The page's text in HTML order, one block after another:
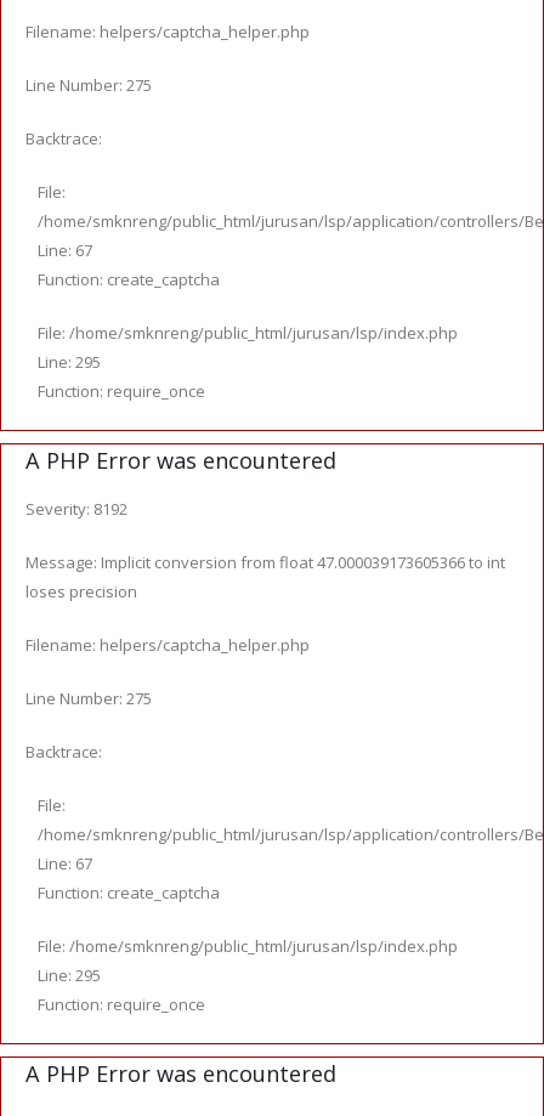
Filename: helpers/captcha_helper.php
Line Number: 275
Backtrace:
File:
/home/smknreng/public_html/jurusan/lsp/application/controllers/
Line: 67
Function: create_captcha
File: /home/smknreng/public_html/jurusan/lsp/index.php
Line: 295
Function: require_once
A PHP Error was encountered
Severity: 8192
Message: Implicit conversion from float 47.000039173605366 to int
loses precision
Filename: helpers/captcha_helper.php
Line Number: 275
Backtrace:
File:
/home/smknreng/public_html/jurusan/lsp/application/controllers/
Line: 67
Function: create_captcha
File: /home/smknreng/public_html/jurusan/lsp/index.php
Line: 295
Function: require_once
A PHP Error was encountered